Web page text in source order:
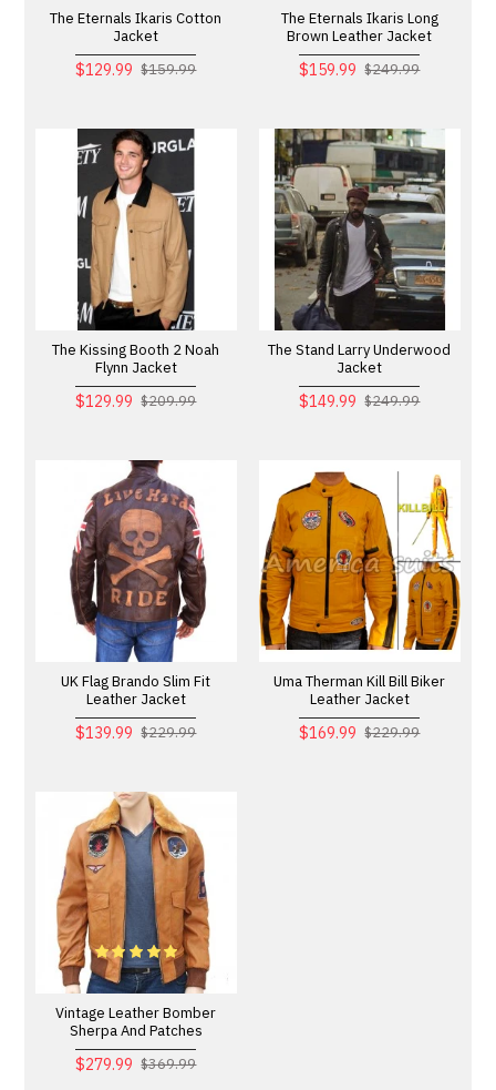
The Eternals Ikaris Cotton
Jacket
$129.99 $159.99
The Eternals Ikaris Long
Brown Leather Jacket
$159.99 $249.99
The Kissing Booth 2 Noah
Flynn Jacket
$129.99 $209.99
The Stand Larry Underwood
Jacket
$149.99 $249.99
UK Flag Brando Slim Fit
Leather Jacket
$139.99 $229.99
Uma Therman Kill Bill Biker
Leather Jacket
$169.99 $229.99
Vintage Leather Bomber
Sherpa And Patches
$279.99 $369.99